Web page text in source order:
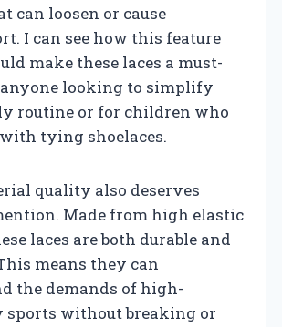
can loosen or cause
I can see how this feature
make these laces a must-
looking to simplify
routine or for children who
tying shoelaces.
quality also deserves
Made from high elastic
laces are both durable and
means they can
the demands of high-
without breaking or